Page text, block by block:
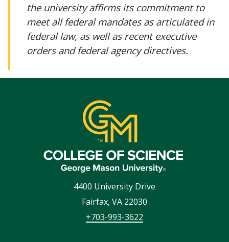
the university affirms its commitment to
meet all federal mandates as articulated in
federal law, as well as recent executive
orders and federal agency directives.
4400 University Drive
Fairfax, VA 22030
+703-993-3622